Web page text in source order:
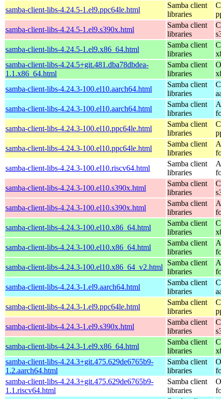
samba-client-libs-4.24.5-1.el9.ppc64le.html
Samba client
libraries
samba-client-libs-4.24.5-1.el9.s390x.html
Samba client
libraries
samba-client-libs-4.24.5-1.el9.x86_64.html
Samba client
libraries
samba-client-libs-4.24.5+git.481.dba78dbdea-
1.1.x86_64.html
Samba client
libraries
samba-client-libs-4.24.3-100.el10.aarch64.html
Samba client
libraries
samba-client-libs-4.24.3-100.el10.aarch64.html
Samba client
libraries
samba-client-libs-4.24.3-100.el10.ppc64le.html
Samba client
libraries
samba-client-libs-4.24.3-100.el10.ppc64le.html
Samba client
libraries
samba-client-libs-4.24.3-100.el10.riscv64.html
Samba client
libraries
samba-client-libs-4.24.3-100.el10.s390x.html
Samba client
libraries
samba-client-libs-4.24.3-100.el10.s390x.html
Samba client
libraries
samba-client-libs-4.24.3-100.el10.x86_64.html
Samba client
libraries
samba-client-libs-4.24.3-100.el10.x86_64.html
Samba client
libraries
samba-client-libs-4.24.3-100.el10.x86_64_v2.html
Samba client
libraries
samba-client-libs-4.24.3-1.el9.aarch64.html
Samba client
libraries
samba-client-libs-4.24.3-1.el9.ppc64le.html
Samba client
libraries
samba-client-libs-4.24.3-1.el9.s390x.html
Samba client
libraries
samba-client-libs-4.24.3-1.el9.x86_64.html
Samba client
libraries
samba-client-libs-4.24.3+git.475.629de6765b9-
1.2.aarch64.html
Samba client
libraries
samba-client-libs-4.24.3+git.475.629de6765b9-
1.1.riscv64.html
Samba client
libraries